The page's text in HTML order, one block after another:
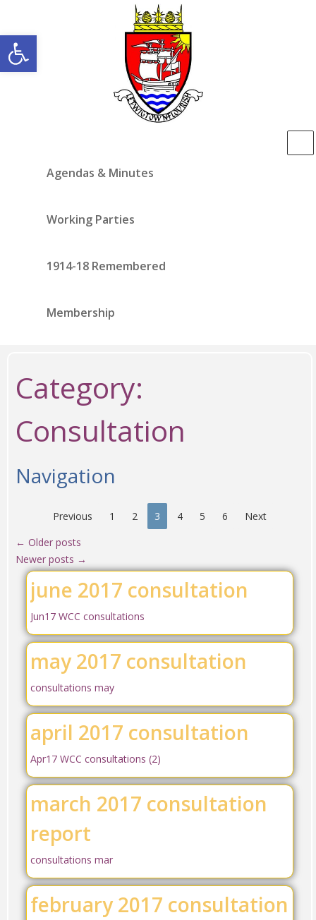
Open toolbar
Agendas & Minutes
Working Parties
1914-18 Remembered
Membership
Category:
Consultation
Navigation
Previous 1 2 3 4 5 6
Next
← Older posts
Newer posts →
june 2017 consultation
Jun17 WCC consultations
may 2017 consultation
consultations may
april 2017 consultation
Apr17 WCC consultations (2)
march 2017 consultation
report
consultations mar
february 2017 consultation